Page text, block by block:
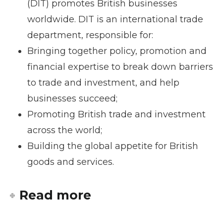
(DIT) promotes British businesses
worldwide. DIT is an international trade
department, responsible for:
Bringing together policy, promotion and
financial expertise to break down barriers
to trade and investment, and help
businesses succeed;
Promoting British trade and investment
across the world;
Building the global appetite for British
goods and services.
Read more